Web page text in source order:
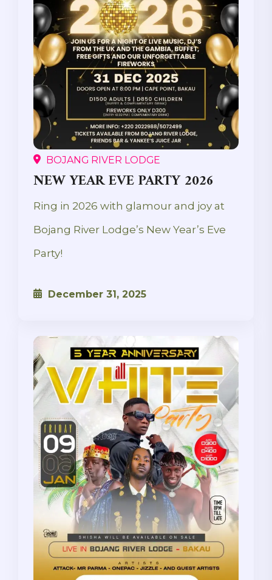
BOJANG RIVER LODGE
NEW YEAR EVE PARTY 2026
Ring in 2026 with glamour and joy at
Bojang River Lodge’s New Year’s Eve
Party!
December 31, 2025